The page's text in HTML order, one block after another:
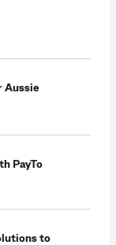
Aussie
PayTo
to